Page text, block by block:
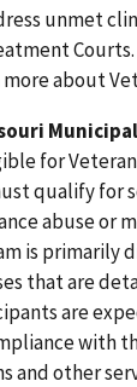
unmet
about
for
qualify for
abuse or
is primarily
that are
are
with
and other